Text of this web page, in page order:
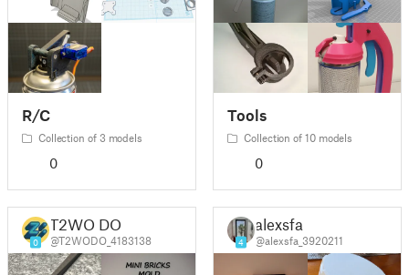
R/C
Collection of 3 models
0
Tools
Collection of 10 models
0
0
T2WO DO
@T2WODO_4183138 4
alexsfa
@alexsfa_3920211